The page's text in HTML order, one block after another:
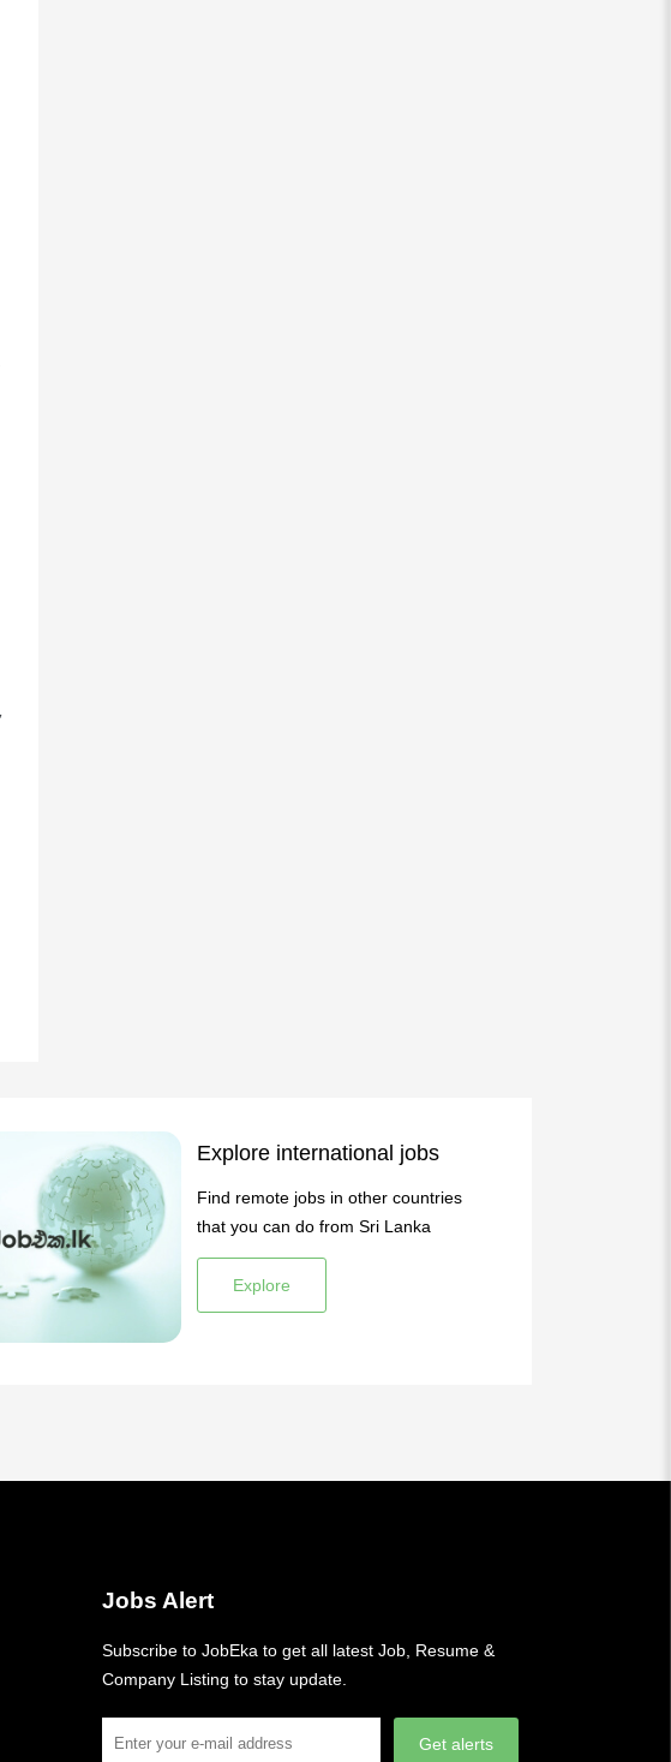
Explore international jobs
Find remote jobs in other countries
that you can do from Sri Lanka
Explore
Jobs Alert
Subscribe to JobEka to get all latest Job, Resume &
Company Listing to stay update.
Get alerts